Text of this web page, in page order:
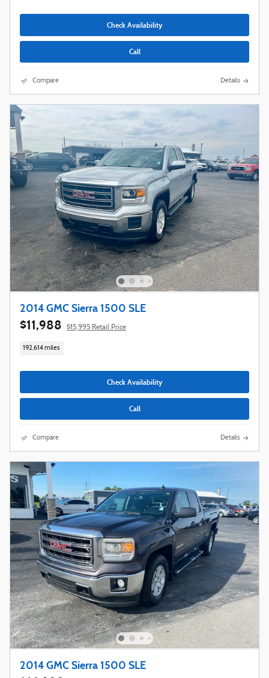
Check Availability
Call
Compare Details
2014 GMC Sierra 1500 SLE
$11,988 $15,995 Retail Price
192,614 miles
Check Availability
Call
Compare Details
2014 GMC Sierra 1500 SLE